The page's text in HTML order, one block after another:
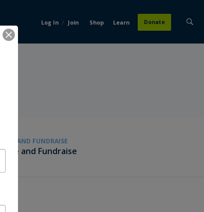
Log In / Join Shop Learn Donate
GIVE AND FUNDRAISE
Give and Fundraise